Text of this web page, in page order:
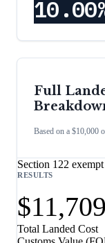
Full
Based on a $10,000
Section 122
RESULTS
Total Landed Cost